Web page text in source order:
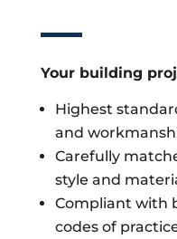
Your building
Highest
and
Carefully
style and
Compliant with
codes of